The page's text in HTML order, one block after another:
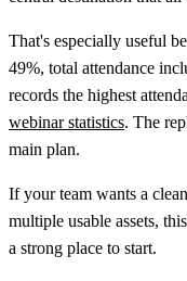
That's especially useful
49%, total attendance
records the highest
webinar statistics. The
main plan.
If your team wants a
multiple usable assets,
a strong place to start.